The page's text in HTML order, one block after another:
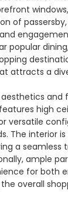
of
popular
attracts a
and
high
versatile
The interior
a seamless
ample
for both
overall